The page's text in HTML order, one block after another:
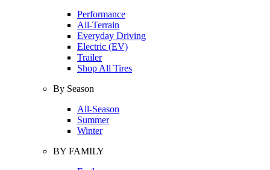
Performance
All-Terrain
Everyday Driving
Electric (EV)
Trailer
Shop All Tires
By Season
All-Season
Summer
Winter
BY FAMILY